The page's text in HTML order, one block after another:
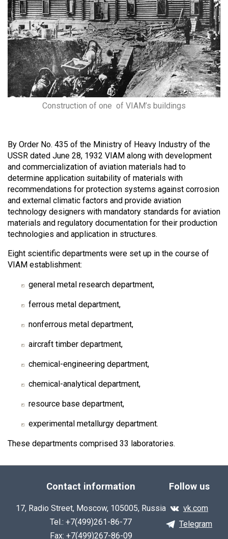
Construction of one of VIAM’s buildings
By Order No. 435 of the Ministry of Heavy Industry of the
USSR dated June 28, 1932 VIAM along with development
and commercialization of aviation materials had to
determine application suitability of materials with
recommendations for protection systems against corrosion
and external climatic factors and provide aviation
technology designers with mandatory standards for aviation
materials and regulatory documentation for their production
technologies and application in structures.
Eight scientific departments were set up in the course of
VIAM establishment:
general metal research department,
ferrous metal department,
nonferrous metal department,
aircraft timber department,
chemical-engineering department,
chemical-analytical department,
resource base department,
experimental metallurgy department.
These departments comprised 33 laboratories.
Contact information
17, Radio Street, Moscow, 105005, Russia
Tel.: +7(499)261-86-77
Fax: +7(499)267-86-09
Follow us
vk.com
Telegram